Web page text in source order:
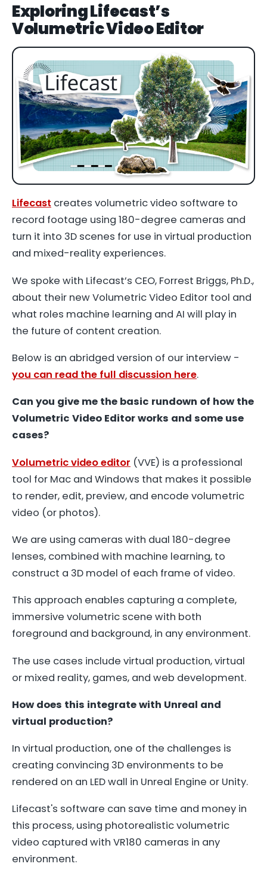
Exploring Lifecast’s
Volumetric Video Editor
Lifecast creates volumetric video software to
record footage using 180-degree cameras and
turn it into 3D scenes for use in virtual production
and mixed-reality experiences.
We spoke with Lifecast’s CEO, Forrest Briggs, Ph.D.,
about their new Volumetric Video Editor tool and
what roles machine learning and AI will play in
the future of content creation.
Below is an abridged version of our interview -
you can read the full discussion here.
Can you give me the basic rundown of how the
Volumetric Video Editor works and some use
cases?
Volumetric video editor (VVE) is a professional
tool for Mac and Windows that makes it possible
to render, edit, preview, and encode volumetric
video (or photos).
We are using cameras with dual 180-degree
lenses, combined with machine learning, to
construct a 3D model of each frame of video.
This approach enables capturing a complete,
immersive volumetric scene with both
foreground and background, in any environment.
The use cases include virtual production, virtual
or mixed reality, games, and web development.
How does this integrate with Unreal and
virtual production?
In virtual production, one of the challenges is
creating convincing 3D environments to be
rendered on an LED wall in Unreal Engine or Unity.
Lifecast's software can save time and money in
this process, using photorealistic volumetric
video captured with VR180 cameras in any
environment.